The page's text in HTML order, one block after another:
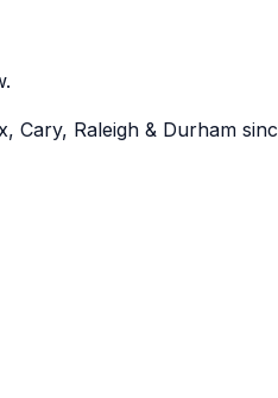
Cary, Raleigh & Durham